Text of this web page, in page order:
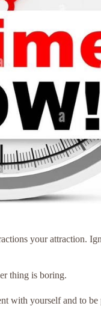
your attraction.
thing is boring.
with yourself and to